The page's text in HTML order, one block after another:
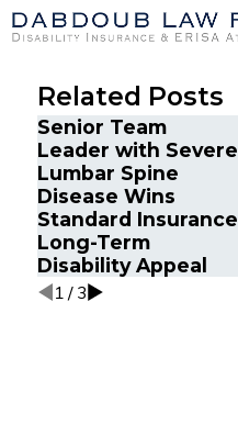
Related Posts
Senior Team
Leader with Severe
Lumbar Spine
Disease Wins
Standard Insurance
Long-Term
Disability Appeal
1 / 3